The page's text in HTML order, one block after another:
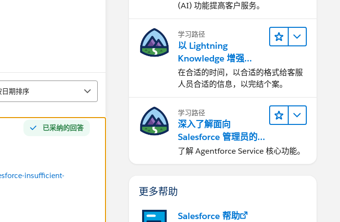
日期排序
已采纳的回答
insufficient-
(AI) 功能提高客户服务。
学习路径
以 Lightning
Knowledge 增强
Agentforce Service
在合适的时间，以合适的格式给客服
人员合适的信息，以完结个案。
学习路径
深入了解面向
Salesforce 管理员的
Agentforce Service
了解 Agentforce Service 核心功能。
更多帮助
Salesforce 帮助